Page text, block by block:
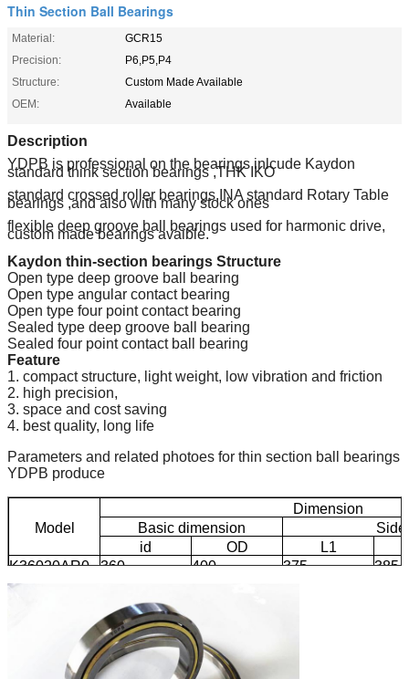
Thin Section Ball Bearings
Material:
GCR15
Precision:
P6,P5,P4
Structure:
Custom Made Available
OEM:
Available
Description
YDPB is professional on the bearings inlcude Kaydon
standard think section bearings ,THK IKO
standard crossed roller bearings,INA standard Rotary Table
bearings ,and also with many stock ones
flexible deep groove ball bearings used for harmonic drive,
custom made bearings avaible.
Kaydon thin-section bearings Structure
Open type deep groove ball bearing
Open type angular contact bearing
Open type four point contact bearing
Sealed type deep groove ball bearing
Sealed four point contact ball bearing
Feature
1. compact structure, light weight, low vibration and friction
2. high precision,
3. space and cost saving
4. best quality, long life
Parameters and related photoes for thin section ball bearings
YDPB produce
Model
Dimension
Basic dimension
id
OD
L1
K36020AR0
360 400 375 385